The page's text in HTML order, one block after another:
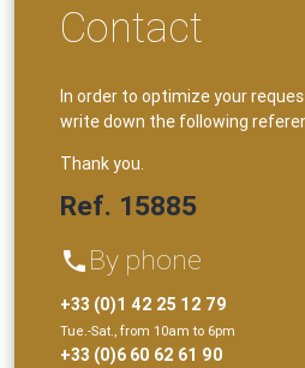
Contact
In order to optimize your
write down the following
Thank you.
Ref. 15885
phone By phone
+33 (0)1 42 25 12 79
Tue.-Sat., from 10am to 6pm
+33 (0)6 60 62 61 90